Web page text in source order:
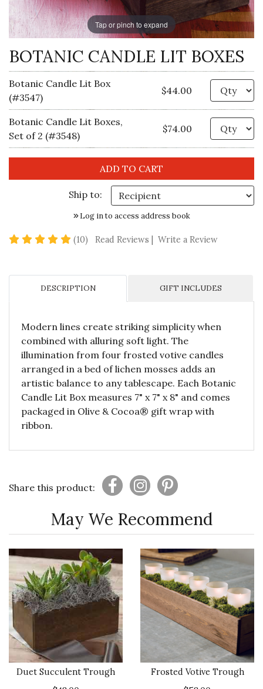
Tap or pinch to expand
BOTANIC CANDLE LIT BOXES
Botanic Candle Lit Box
(#3547)
$44.00
Botanic Candle Lit Boxes,
Set of 2 (#3548)
$74.00
Ship to:
Log in to access address book
(10) 5 star rating
Read Reviews Write a Review
DESCRIPTION GIFT INCLUDES
Modern lines create striking simplicity when
combined with alluring soft light. The
illumination from four frosted votive candles
arranged in a bed of lichen mosses adds an
artistic balance to any tablescape. Each Botanic
Candle Lit Box measures 7" x 7" x 8" and comes
packaged in Olive & Cocoa® gift wrap with
ribbon.
Share this product:
May We Recommend
Duet Succulent Trough
Frosted Votive Trough